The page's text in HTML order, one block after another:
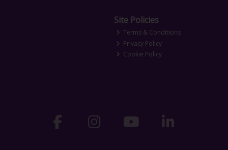
Site Policies
Terms & Conditions
Privacy Policy
Cookie Policy